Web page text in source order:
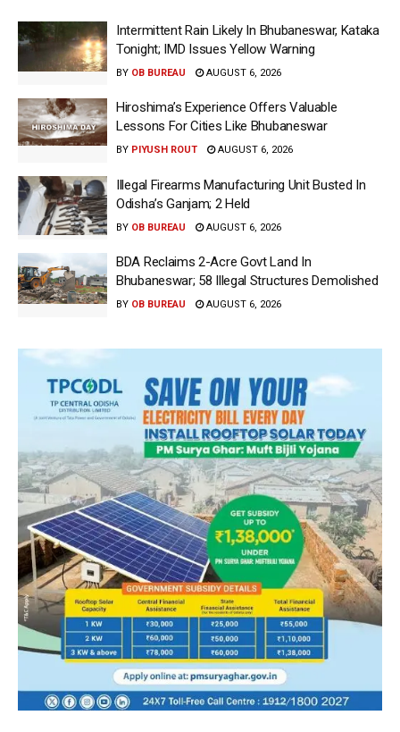
Intermittent Rain Likely In Bhubaneswar, Kataka
Tonight; IMD Issues Yellow Warning
BY OB BUREAU AUGUST 6, 2026
Hiroshima’s Experience Offers Valuable
Lessons For Cities Like Bhubaneswar
BY PIYUSH ROUT AUGUST 6, 2026
Illegal Firearms Manufacturing Unit Busted In
Odisha’s Ganjam; 2 Held
BY OB BUREAU AUGUST 6, 2026
BDA Reclaims 2-Acre Govt Land In
Bhubaneswar; 58 Illegal Structures Demolished
BY OB BUREAU AUGUST 6, 2026